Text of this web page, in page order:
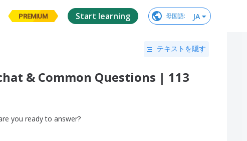
PREMIUM Start learning 母国語: JA
テキストを隠す
& Common Questions | 113
you ready to answer?